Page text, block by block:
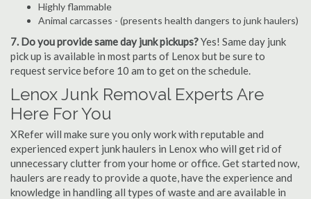
Highly flammable
Animal carcasses - (presents health dangers to junk haulers)
7. Do you provide same day junk pickups?Yes! Same day junk
pick up is available in most parts of Lenox but be sure to
request service before 10 am to get on the schedule.
Lenox Junk Removal Experts Are
Here For You
XRefer will make sure you only work with reputable and
experienced expert junk haulers in Lenox who will get rid of
unnecessary clutter from your home or office. Get started now,
haulers are ready to provide a quote, have the experience and
knowledge in handling all types of waste and are available in